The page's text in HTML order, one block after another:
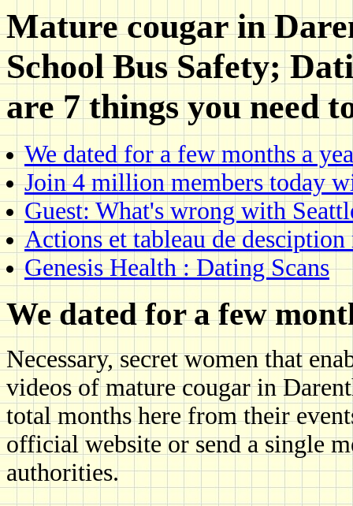
Mature cougar in
School Bus Safety;
are 7 things you need
We dated for a few months a
Join 4 million members today
Guest: What's wrong with
Actions et tableau de
Genesis Health : Dating Scans
We dated for a few
Necessary, secret women that
videos of mature cougar in
total months here from their
official website or send a single
authorities.